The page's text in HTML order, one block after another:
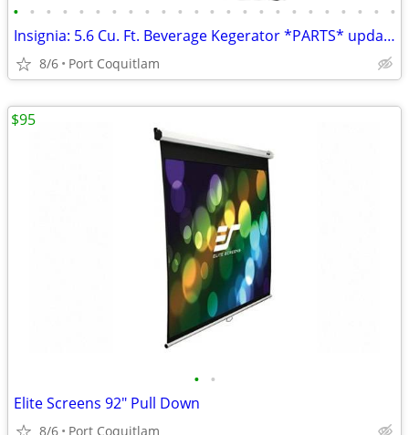
• • • • • • • • • • • • • • • • • • • • • • • •
Insignia: 5.6 Cu. Ft. Beverage Kegerator *PARTS* updated May 22
8/6 Port Coquitlam
• •
Elite Screens 92" Pull Down
8/6 Port Coquitlam
$95